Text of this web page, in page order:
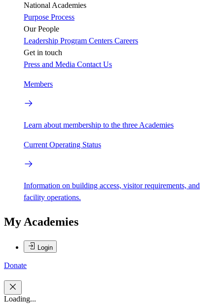
National Academies
Purpose Process
Our People
Leadership Program Centers Careers
Get in touch
Press and Media Contact Us
Members
Learn about membership to the three Academies
Current Operating Status
Information on building access, visitor requirements, and
facility operations.
My Academies
Login
Donate
Loading...